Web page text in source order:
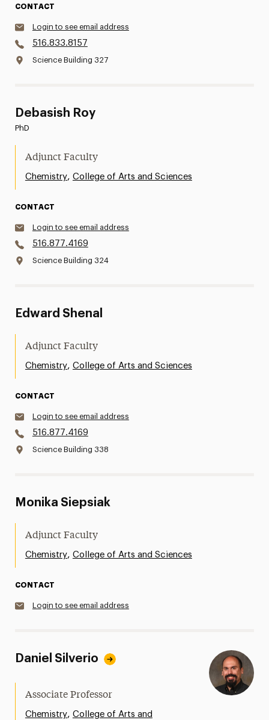
CONTACT
Login to see email address
516.833.8157
Science Building 327
Debasish Roy
PhD
Adjunct Faculty
Chemistry, College of Arts and Sciences
CONTACT
Login to see email address
516.877.4169
Science Building 324
Edward Shenal
Adjunct Faculty
Chemistry, College of Arts and Sciences
CONTACT
Login to see email address
516.877.4169
Science Building 338
Monika Siepsiak
Adjunct Faculty
Chemistry, College of Arts and Sciences
CONTACT
Login to see email address
Daniel Silverio
Associate Professor
Chemistry, College of Arts and